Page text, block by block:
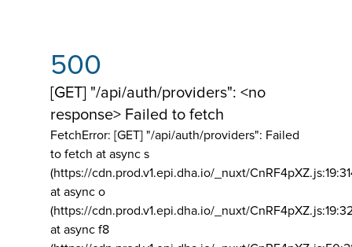
500
[GET] "/api/auth/providers": <no
response> Failed to fetch
FetchError: [GET] "/api/auth/providers": Failed
to fetch at async s
(https://cdn.prod.v1.epi.dha.io/_nuxt/
at async o
(https://cdn.prod.v1.epi.dha.io/_nuxt/
at async f8